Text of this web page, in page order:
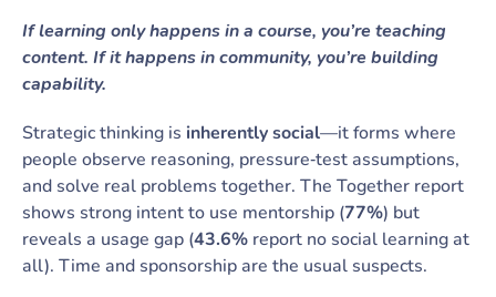
If learning only happens in a course, you’re teaching
content. If it happens in community, you’re building
capability.
Strategic thinking is inherently social—it forms where
people observe reasoning, pressure‑test assumptions,
and solve real problems together. The Together report
shows strong intent to use mentorship (77%) but
reveals a usage gap (43.6% report no social learning at
all). Time and sponsorship are the usual suspects.